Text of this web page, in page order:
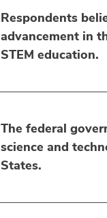
Respondents
advancement in
STEM education.
The federal
science and
States.